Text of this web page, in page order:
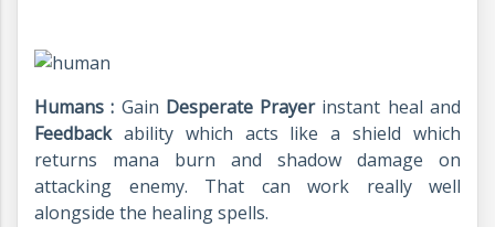
Humans : Gain Desperate Prayerinstant heal and
Feedbackability which acts like a shield which
returns mana burn and shadow damage on
attacking enemy. That can work really well
alongside the healing spells.